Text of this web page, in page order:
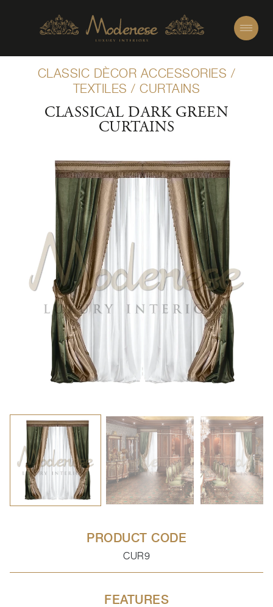
CLASSIC DÈCOR ACCESSORIES /
TEXTILES /CURTAINS
CLASSICAL DARK GREEN
CURTAINS
PRODUCT CODE
CUR9
FEATURES